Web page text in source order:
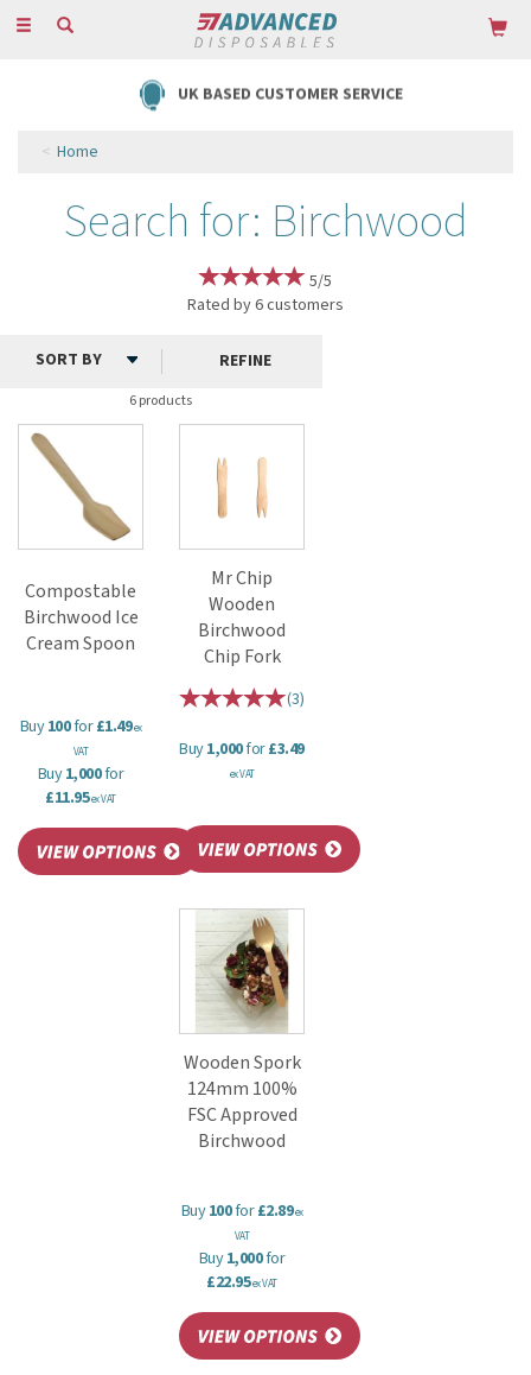
Toggle
UK BASED CUSTOMER SERVICE
Home
Search for: Birchwood
5/5
Rated by6customers
6 products
REFINE
Compostable
Birchwood Ice
Cream Spoon
Buy100for£1.49ex
VAT
Buy1,000for
£11.95ex VAT
Mr Chip
Wooden
Birchwood
Chip Fork
(3)
Buy1,000for£3.49
ex VAT
Wooden Spork
124mm 100%
FSC Approved
Birchwood
Buy100for£2.89ex
VAT
Buy1,000for
£22.95ex VAT